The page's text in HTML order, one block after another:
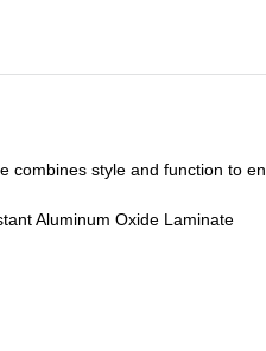
combines style and function to
Aluminum Oxide Laminate